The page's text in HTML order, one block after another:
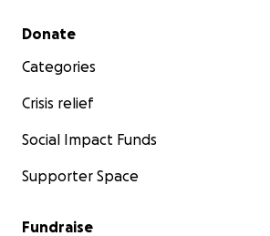
Secondary menu
Donate
Categories
Crisis relief
Social Impact Funds
Supporter Space
Fundraise